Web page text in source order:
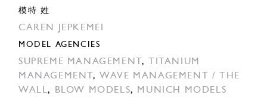
模特 姓
CAREN JEPKEMEI
MODEL AGENCIES
SUPREME MANAGEMENT ,
TITANIUM
MANAGEMENT ,WAVE MANAGEMENT / THE
WALL, BLOW MODELS, MUNICH MODELS